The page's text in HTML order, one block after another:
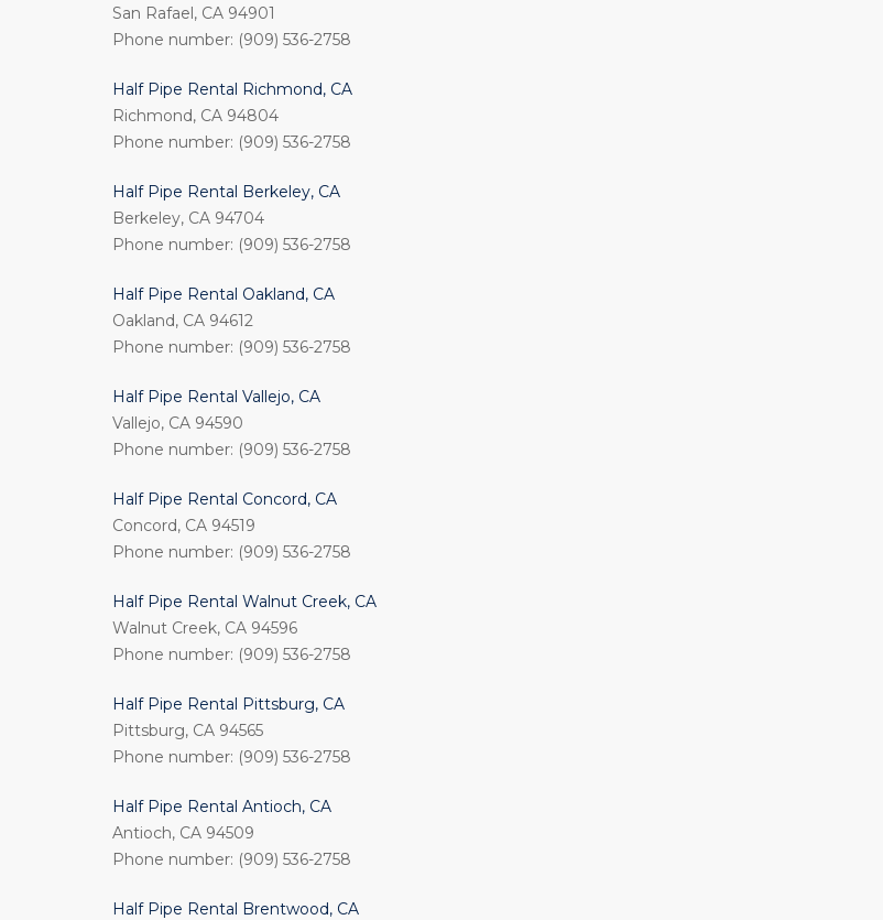
San Rafael, CA 94901
Phone number: (909) 536-2758
Half Pipe Rental Richmond, CA
Richmond, CA 94804
Phone number: (909) 536-2758
Half Pipe Rental Berkeley, CA
Berkeley, CA 94704
Phone number: (909) 536-2758
Half Pipe Rental Oakland, CA
Oakland, CA 94612
Phone number: (909) 536-2758
Half Pipe Rental Vallejo, CA
Vallejo, CA 94590
Phone number: (909) 536-2758
Half Pipe Rental Concord, CA
Concord, CA 94519
Phone number: (909) 536-2758
Half Pipe Rental Walnut Creek, CA
Walnut Creek, CA 94596
Phone number: (909) 536-2758
Half Pipe Rental Pittsburg, CA
Pittsburg, CA 94565
Phone number: (909) 536-2758
Half Pipe Rental Antioch, CA
Antioch, CA 94509
Phone number: (909) 536-2758
Half Pipe Rental Brentwood, CA